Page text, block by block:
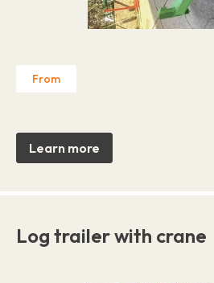
From
Learn more
Log trailer with crane